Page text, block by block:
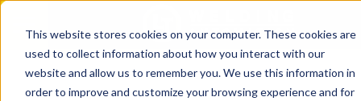
This website stores cookies on your computer. These cookies are
used to collect information about how you interact with our
website and allow us to remember you. We use this information in
order to improve and customize your browsing experience and for